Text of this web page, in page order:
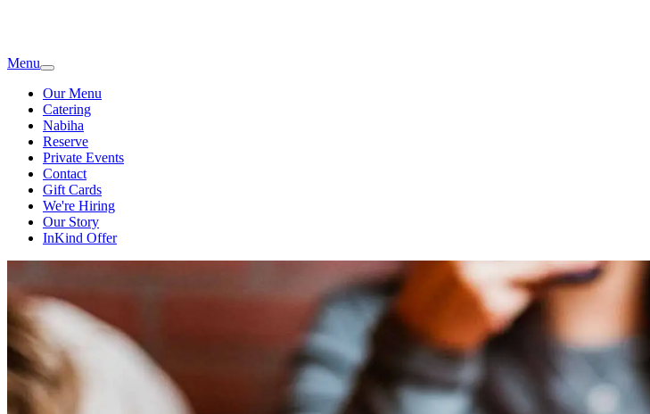
Menu
Our Menu
Catering
Nabiha
Reserve
Private Events
Contact
Gift Cards
We're Hiring
Our Story
InKind Offer